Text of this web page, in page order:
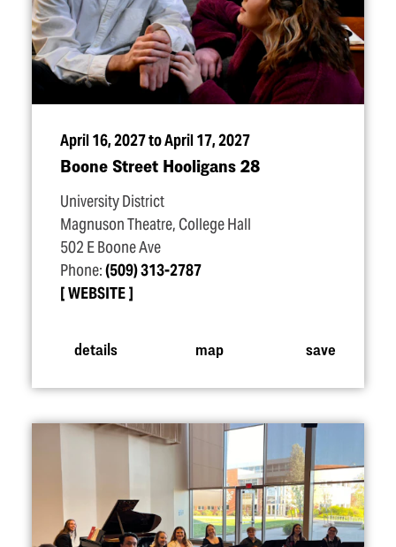
April 16, 2027 to April 17, 2027
Boone Street Hooligans 28
University District
Magnuson Theatre, College Hall
502 E Boone Ave
Phone:(509) 313-2787
WEBSITE
details map save